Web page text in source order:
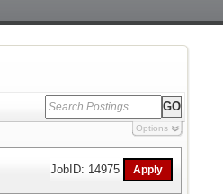
Options
JobID: 14975